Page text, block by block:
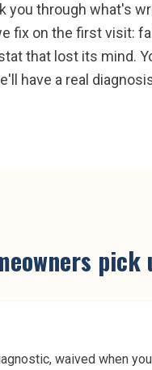
you through what's
fix on the first visit:
that lost its mind.
have a real
waived when